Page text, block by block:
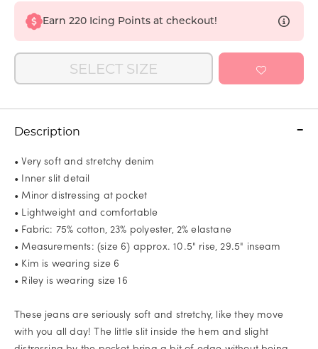
Earn 220 Icing Points at checkout!
SELECT SIZE
Description
• Very soft and stretchy denim
• Inner slit detail
• Minor distressing at pocket
• Lightweight and comfortable
• Fabric: 75% cotton, 23% polyester, 2% elastane
• Measurements: (size 6) approx. 10.5" rise, 29.5" inseam
• Kim is wearing size 6
• Riley is wearing size 16
These jeans are seriously soft and stretchy, like they move
with you all day! The little slit inside the hem and slight